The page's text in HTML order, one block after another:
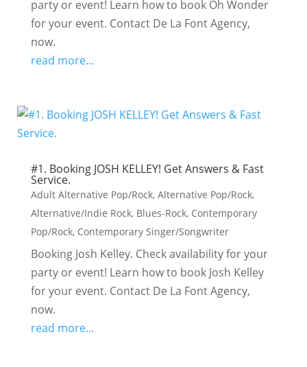
party or event! Learn how to book Oh Wonder
for your event. Contact De La Font Agency,
now.
read more...
#1. Booking JOSH KELLEY! Get Answers & Fast
Service.
Adult Alternative Pop/Rock, Alternative Pop/Rock,
Alternative/Indie Rock, Blues-Rock, Contemporary
Pop/Rock, Contemporary Singer/Songwriter
Booking Josh Kelley. Check availability for your
party or event! Learn how to book Josh Kelley
for your event. Contact De La Font Agency,
now.
read more...